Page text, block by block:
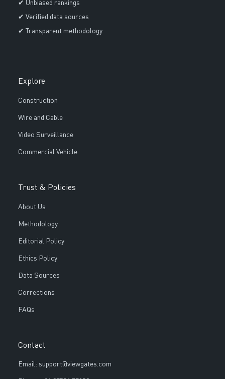
✔ Unbiased rankings
✔ Verified data sources
✔ Transparent methodology
Explore
Construction
Wire and Cable
Video Surveillance
Commercial Vehicle
Trust & Policies
About Us
Methodology
Editorial Policy
Ethics Policy
Data Sources
Corrections
FAQs
Contact
Email: support@viewgates.com